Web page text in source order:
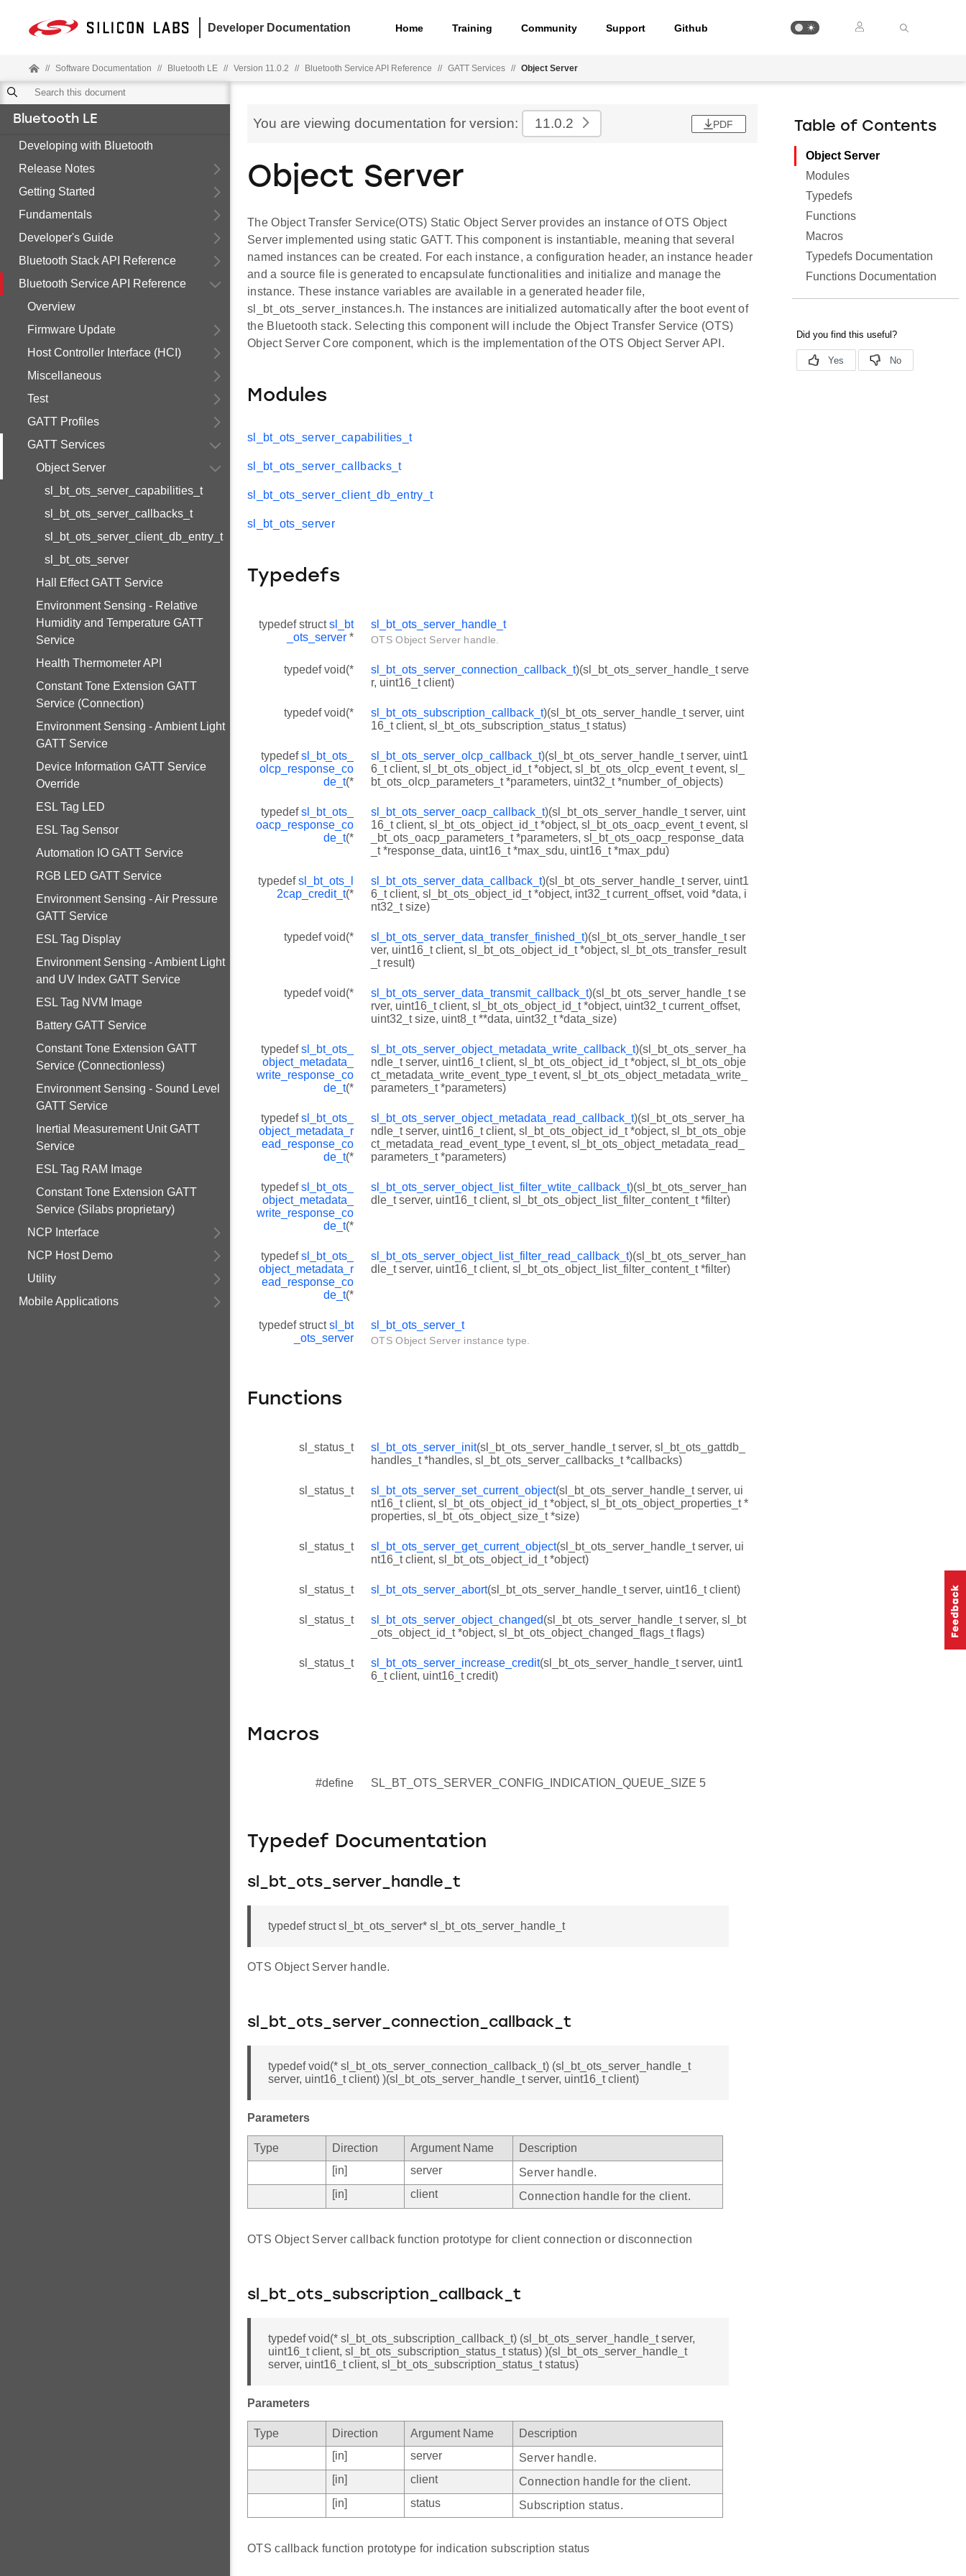
Developer Documentation Home Training Community Support Github
// Software Documentation // Bluetooth LE // Version 11.0.2 // Bluetooth Service API Reference // GATT Services // Object Server
Bluetooth LE
Developing with Bluetooth
Release Notes
Getting Started
Fundamentals
Developer's Guide
Bluetooth Stack API Reference
Bluetooth Service API Reference
Overview
Firmware Update
Host Controller Interface (HCI)
Miscellaneous
Test
GATT Profiles
GATT Services
Object Server
sl_bt_ots_server_capabilities_t
sl_bt_ots_server_callbacks_t
sl_bt_ots_server_client_db_entry_t
sl_bt_ots_server
Hall Effect GATT Service
Environment Sensing - Relative
Humidity and Temperature GATT
Service
Health Thermometer API
Constant Tone Extension GATT
Service (Connection)
Environment Sensing - Ambient Light
GATT Service
Device Information GATT Service
Override
ESL Tag LED
ESL Tag Sensor
Automation IO GATT Service
RGB LED GATT Service
Environment Sensing - Air Pressure
GATT Service
ESL Tag Display
Environment Sensing - Ambient Light
and UV Index GATT Service
ESL Tag NVM Image
Battery GATT Service
Constant Tone Extension GATT
Service (Connectionless)
Environment Sensing - Sound Level
GATT Service
Inertial Measurement Unit GATT
Service
ESL Tag RAM Image
Constant Tone Extension GATT
Service (Silabs proprietary)
NCP Interface
NCP Host Demo
Utility
Mobile Applications
You are viewing documentation for version: 11.0.2 PDF
Object Server
The Object Transfer Service(OTS) Static Object Server provides an instance of OTS Object
Server implemented using static GATT. This component is instantiable, meaning that several
named instances can be created. For each instance, a configuration header, an instance header
and a source file is generated to encapsulate functionalities and initialize and manage the
instance. These instance variables are available in a generated header file,
sl_bt_ots_server_instances.h. The instances are initialized automatically after the boot event of
the Bluetooth stack. Selecting this component will include the Object Transfer Service (OTS)
Object Server Core component, which is the implementation of the OTS Object Server API.
Modules
sl_bt_ots_server_capabilities_t
sl_bt_ots_server_callbacks_t
sl_bt_ots_server_client_db_entry_t
sl_bt_ots_server
Typedefs
typedef structsl_bt
_ots_server *
sl_bt_ots_server_handle_t
OTS Object Server handle.
typedef void(* sl_bt_ots_server_connection_callback_t)(sl_bt_ots_server_handle_t serve
r, uint16_t client)
typedef void(* sl_bt_ots_subscription_callback_t)(sl_bt_ots_server_handle_t server, uint
16_t client, sl_bt_ots_subscription_status_t status)
typedefsl_bt_ots_
olcp_response_co
de_t(*
sl_bt_ots_server_olcp_callback_t)(sl_bt_ots_server_handle_t server, uint1
6_t client, sl_bt_ots_object_id_t *object, sl_bt_ots_olcp_event_t event, sl_
bt_ots_olcp_parameters_t *parameters, uint32_t *number_of_objects)
typedefsl_bt_ots_
oacp_response_co
de_t(*
sl_bt_ots_server_oacp_callback_t)(sl_bt_ots_server_handle_t server, uint
16_t client, sl_bt_ots_object_id_t *object, sl_bt_ots_oacp_event_t event, sl
_bt_ots_oacp_parameters_t *parameters, sl_bt_ots_oacp_response_data
_t *response_data, uint16_t *max_sdu, uint16_t *max_pdu)
typedefsl_bt_ots_l
2cap_credit_t(*
sl_bt_ots_server_data_callback_t)(sl_bt_ots_server_handle_t server, uint1
6_t client, sl_bt_ots_object_id_t *object, int32_t current_offset, void *data, i
nt32_t size)
typedef void(* sl_bt_ots_server_data_transfer_finished_t)(sl_bt_ots_server_handle_t ser
ver, uint16_t client, sl_bt_ots_object_id_t *object, sl_bt_ots_transfer_result
_t result)
typedef void(* sl_bt_ots_server_data_transmit_callback_t)(sl_bt_ots_server_handle_t se
rver, uint16_t client, sl_bt_ots_object_id_t *object, uint32_t current_offset,
uint32_t size, uint8_t **data, uint32_t *data_size)
typedefsl_bt_ots_
object_metadata_
write_response_co
de_t(*
sl_bt_ots_server_object_metadata_write_callback_t)(sl_bt_ots_server_ha
ndle_t server, uint16_t client, sl_bt_ots_object_id_t *object, sl_bt_ots_obje
ct_metadata_write_event_type_t event, sl_bt_ots_object_metadata_write_
parameters_t *parameters)
typedefsl_bt_ots_
object_metadata_r
ead_response_co
de_t(*
sl_bt_ots_server_object_metadata_read_callback_t)(sl_bt_ots_server_ha
ndle_t server, uint16_t client, sl_bt_ots_object_id_t *object, sl_bt_ots_obje
ct_metadata_read_event_type_t event, sl_bt_ots_object_metadata_read_
parameters_t *parameters)
typedefsl_bt_ots_
object_metadata_
write_response_co
de_t(*
sl_bt_ots_server_object_list_filter_wtite_callback_t)(sl_bt_ots_server_han
dle_t server, uint16_t client, sl_bt_ots_object_list_filter_content_t *filter)
typedefsl_bt_ots_
object_metadata_r
ead_response_co
de_t(*
sl_bt_ots_server_object_list_filter_read_callback_t)(sl_bt_ots_server_han
dle_t server, uint16_t client, sl_bt_ots_object_list_filter_content_t *filter)
typedef structsl_bt
_ots_server
sl_bt_ots_server_t
OTS Object Server instance type.
Functions
sl_status_t sl_bt_ots_server_init(sl_bt_ots_server_handle_t server, sl_bt_ots_gattdb_
handles_t *handles, sl_bt_ots_server_callbacks_t *callbacks)
sl_status_t sl_bt_ots_server_set_current_object(sl_bt_ots_server_handle_t server, ui
nt16_t client, sl_bt_ots_object_id_t *object, sl_bt_ots_object_properties_t *
properties, sl_bt_ots_object_size_t *size)
sl_status_t sl_bt_ots_server_get_current_object(sl_bt_ots_server_handle_t server, ui
nt16_t client, sl_bt_ots_object_id_t *object)
sl_status_t sl_bt_ots_server_abort(sl_bt_ots_server_handle_t server, uint16_t client)
sl_status_t sl_bt_ots_server_object_changed(sl_bt_ots_server_handle_t server, sl_bt
_ots_object_id_t *object, sl_bt_ots_object_changed_flags_t flags)
sl_status_t sl_bt_ots_server_increase_credit(sl_bt_ots_server_handle_t server, uint1
6_t client, uint16_t credit)
Macros
#define SL_BT_OTS_SERVER_CONFIG_INDICATION_QUEUE_SIZE 5
Typedef Documentation
sl_bt_ots_server_handle_t
typedef struct sl_bt_ots_server* sl_bt_ots_server_handle_t
OTS Object Server handle.
sl_bt_ots_server_connection_callback_t
typedef void(* sl_bt_ots_server_connection_callback_t) (sl_bt_ots_server_handle_t
server, uint16_t client) )(sl_bt_ots_server_handle_t server, uint16_t client)
Parameters
Type Direction Argument Name
Description
[in]
server
Server handle.
[in]
client Connection handle for the client.
OTS Object Server callback function prototype for client connection or disconnection
sl_bt_ots_subscription_callback_t
typedef void(* sl_bt_ots_subscription_callback_t) (sl_bt_ots_server_handle_t server,
uint16_t client, sl_bt_ots_subscription_status_t status) )(sl_bt_ots_server_handle_t
server, uint16_t client, sl_bt_ots_subscription_status_t status)
Parameters
Type Direction Argument Name
Description
[in]
server
Server handle.
[in]
client
Connection handle for the client.
[in]
status Subscription status.
OTS callback function prototype for indication subscription status
Table of Contents
Object Server
Modules
Typedefs
Functions
Macros
Typedefs Documentation
Functions Documentation